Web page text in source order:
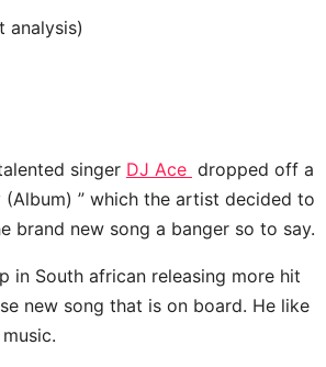
analysis)
singer DJ Ace dropped off a
” which the artist decided to
brand new song a banger so to say.
in South african releasing more hit
new song that is on board. He like